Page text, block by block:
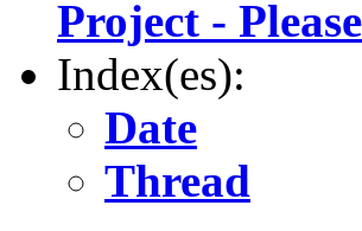
Project -
Index(es):
Date
Thread